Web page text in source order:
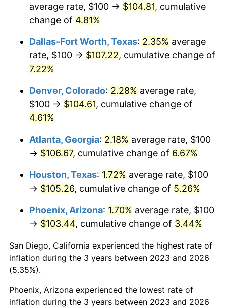
average rate, $100 → $104.81, cumulative
change of 4.81%
Dallas-Fort Worth, Texas: 2.35% average
rate, $100 → $107.22, cumulative change of
7.22%
Denver, Colorado: 2.28% average rate,
$100 → $104.61, cumulative change of
4.61%
Atlanta, Georgia: 2.18% average rate, $100
→ $106.67, cumulative change of 6.67%
Houston, Texas: 1.72% average rate, $100
→ $105.26, cumulative change of 5.26%
Phoenix, Arizona: 1.70% average rate, $100
→ $103.44, cumulative change of 3.44%
San Diego, California experienced the highest rate of
inflation during the 3 years between 2023 and 2026
(5.35%).
Phoenix, Arizona experienced the lowest rate of
inflation during the 3 years between 2023 and 2026